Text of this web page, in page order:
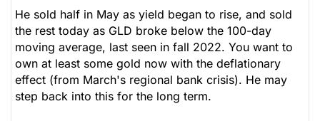
He sold half in May as yield began to rise, and sold
the rest today as GLD broke below the 100-day
moving average, last seen in fall 2022. You want to
own at least some gold now with the deflationary
effect (from March's regional bank crisis). He may
step back into this for the long term.